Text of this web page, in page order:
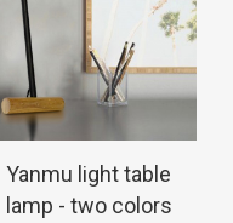
Yanmu light table
lamp - two colors